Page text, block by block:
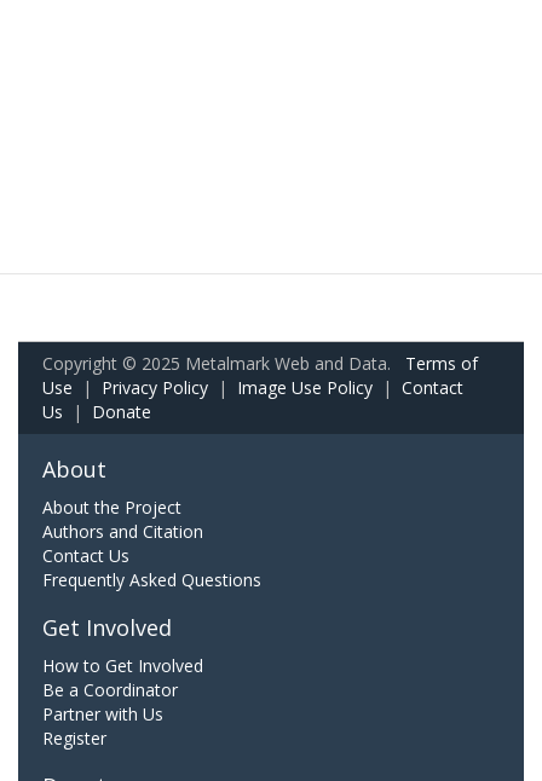
Copyright © 2025 Metalmark Web and Data. Terms of
Use | Privacy Policy | Image Use Policy | Contact
Us | Donate
About
About the Project
Authors and Citation
Contact Us
Frequently Asked Questions
Get Involved
How to Get Involved
Be a Coordinator
Partner with Us
Register